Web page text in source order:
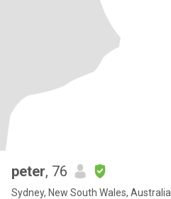
peter, 76
Sydney, New South Wales, Australia